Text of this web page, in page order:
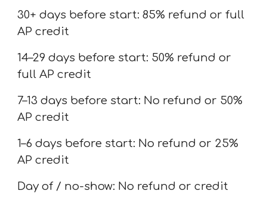
30+ days before start: 85% refund or full
AP credit
14–29 days before start: 50% refund or
full AP credit
7–13 days before start: No refund or 50%
AP credit
1–6 days before start: No refund or 25%
AP credit
Day of / no-show: No refund or credit